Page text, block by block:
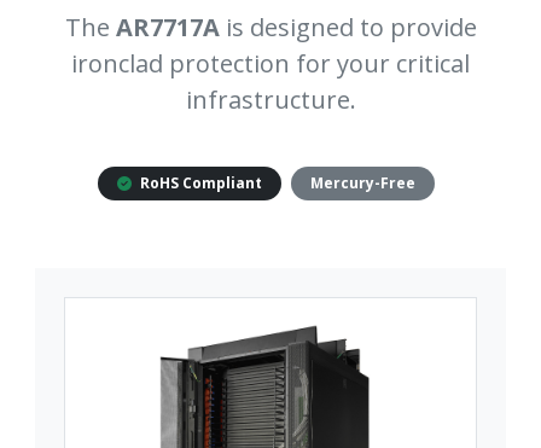
The AR7717Ais designed to provide
ironclad protection for your critical
infrastructure.
RoHS Compliant Mercury-Free